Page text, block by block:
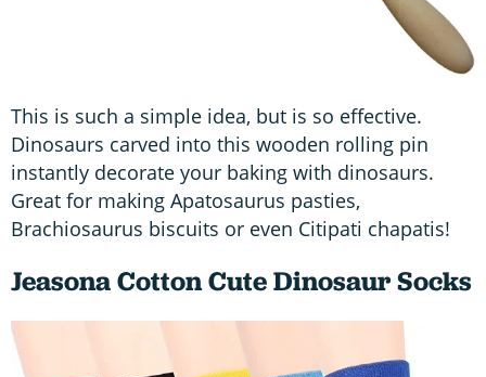
This is such a simple idea, but is so effective.
Dinosaurs carved into this wooden rolling pin
instantly decorate your baking with dinosaurs.
Great for making Apatosaurus pasties,
Brachiosaurus biscuits or even Citipati chapatis!
Jeasona Cotton Cute Dinosaur Socks